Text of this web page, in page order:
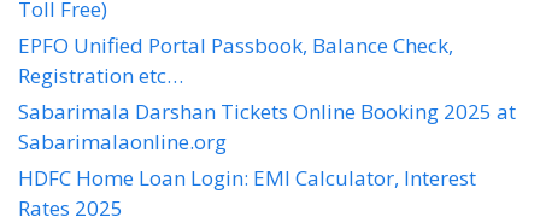
Toll Free)
EPFO Unified Portal Passbook, Balance Check,
Registration etc…
Sabarimala Darshan Tickets Online Booking 2025 at
Sabarimalaonline.org
HDFC Home Loan Login: EMI Calculator, Interest
Rates 2025